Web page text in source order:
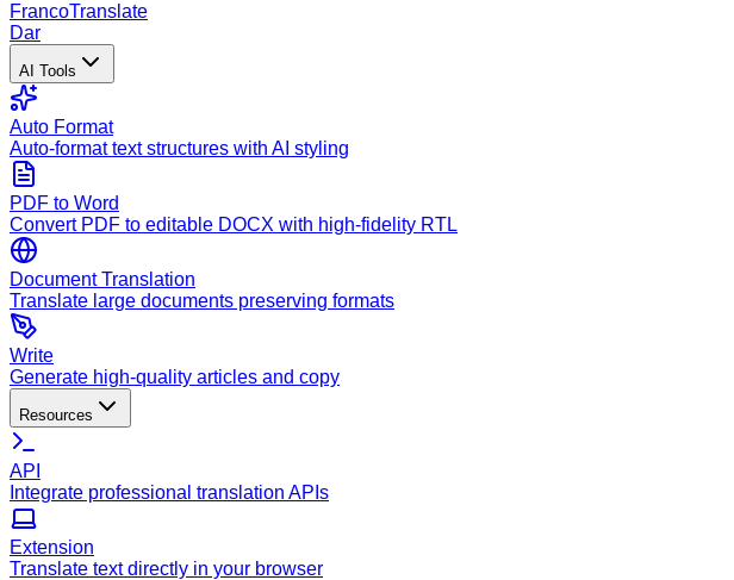
FrancoTranslate
Dar
AI Tools
Auto Format
Auto-format text structures with AI styling
PDF to Word
Convert PDF to editable DOCX with high-fidelity RTL
Document Translation
Translate large documents preserving formats
Write
Generate high-quality articles and copy
Resources
API
Integrate professional translation APIs
Extension
Translate text directly in your browser